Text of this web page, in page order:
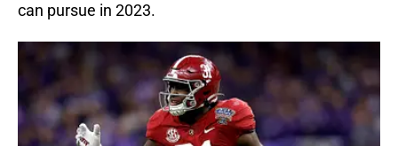
can pursue in 2023.